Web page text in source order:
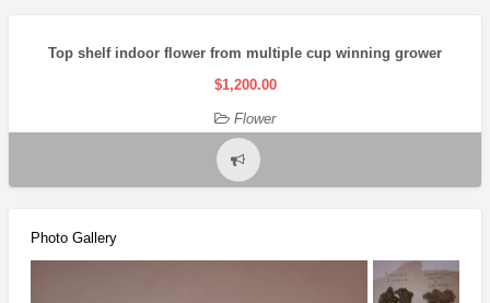
Top shelf indoor flower from multiple cup winning grower
$1,200.00
Flower
Report
problem
Photo Gallery